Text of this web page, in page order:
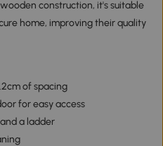
construction, it's suitable
home, improving their quality
of spacing
for easy access
a ladder